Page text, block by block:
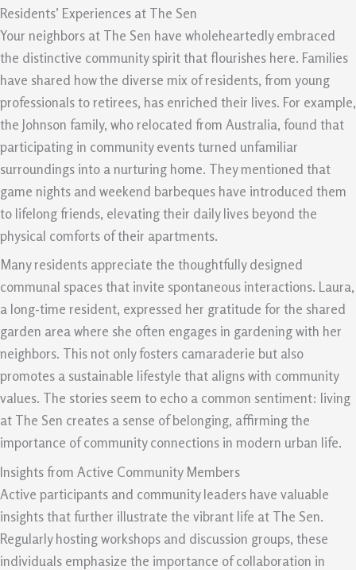
Residents’ Experiences at The Sen
Your neighbors at The Sen have wholeheartedly embraced
the distinctive community spirit that flourishes here. Families
have shared how the diverse mix of residents, from young
professionals to retirees, has enriched their lives. For example,
the Johnson family, who relocated from Australia, found that
participating in community events turned unfamiliar
surroundings into a nurturing home. They mentioned that
game nights and weekend barbeques have introduced them
to lifelong friends, elevating their daily lives beyond the
physical comforts of their apartments.
Many residents appreciate the thoughtfully designed
communal spaces that invite spontaneous interactions. Laura,
a long-time resident, expressed her gratitude for the shared
garden area where she often engages in gardening with her
neighbors. This not only fosters camaraderie but also
promotes a sustainable lifestyle that aligns with community
values. The stories seem to echo a common sentiment: living
at The Sen creates a sense of belonging, affirming the
importance of community connections in modern urban life.
Insights from Active Community Members
Active participants and community leaders have valuable
insights that further illustrate the vibrant life at The Sen.
Regularly hosting workshops and discussion groups, these
individuals emphasize the importance of collaboration in